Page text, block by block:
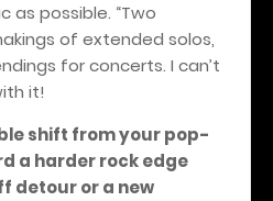
as possible. “Two
of extended solos,
for concerts. I can’t
it!
shift from your pop-
a harder rock edge
detour or a new